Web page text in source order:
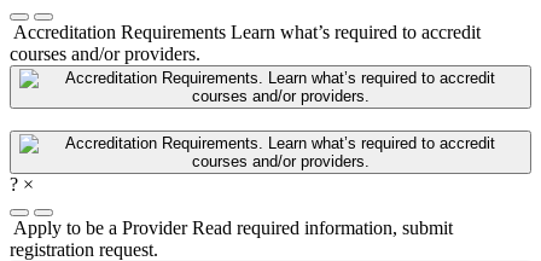
Accreditation Requirements Learn what’s required to accredit
courses and/or providers.
? ×
Apply to be a Provider Read required information, submit
registration request.